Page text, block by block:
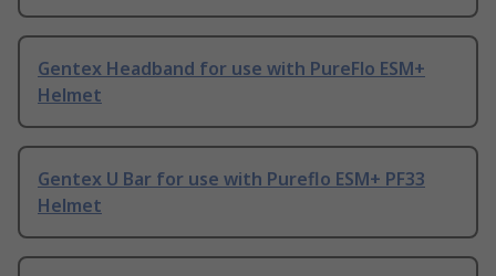
Gentex Headband for use with PureFlo ESM+
Helmet
Gentex U Bar for use with Pureflo ESM+ PF33
Helmet